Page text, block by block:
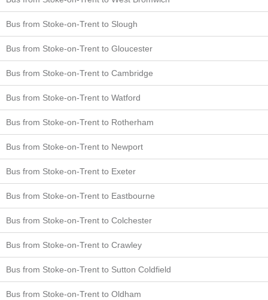
Bus from Stoke-on-Trent to Slough
Bus from Stoke-on-Trent to Gloucester
Bus from Stoke-on-Trent to Cambridge
Bus from Stoke-on-Trent to Watford
Bus from Stoke-on-Trent to Rotherham
Bus from Stoke-on-Trent to Newport
Bus from Stoke-on-Trent to Exeter
Bus from Stoke-on-Trent to Eastbourne
Bus from Stoke-on-Trent to Colchester
Bus from Stoke-on-Trent to Crawley
Bus from Stoke-on-Trent to Sutton Coldfield
Bus from Stoke-on-Trent to Oldham